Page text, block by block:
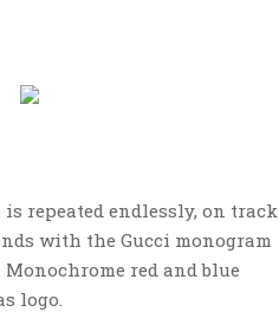
repeated endlessly, on track
with the Gucci monogram
red and blue
logo.